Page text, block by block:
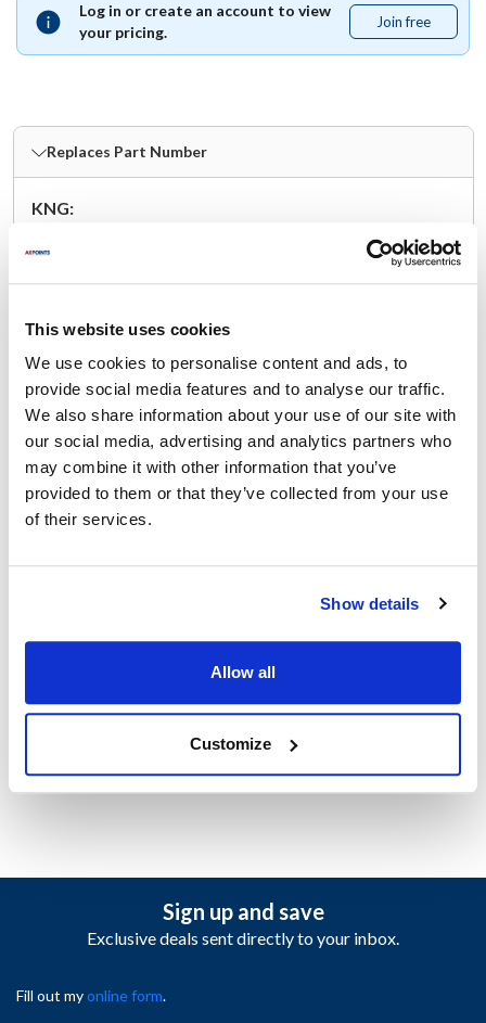
This website uses cookies
We use cookies to personalise content and ads, to
provide social media features and to analyse our traffic.
We also share information about your use of our site with
our social media, advertising and analytics partners who
may combine it with other information that you’ve
provided to them or that they’ve collected from your use
of their services.
Show details
Allow all
Customize
Log in or create an account to view
your pricing.
Join free
free
Replaces Part Number
KNG:
Specifications
Adjustable : Yes
Apron Length : 27 in
Apron Width : 26 in
Color : Light Taupe
Heat Resistant : No
Material : 100% spun polyester construction
Pockets : 3
Our bib style aprons in easy-care and durable Spun Poly look,
breathe and have the soft feel of pure cotton. Stain resistant,
shrinking gives you hassle-free care.
Sign up and save
Exclusive deals sent directly to your inbox.
Fill out myonline form.